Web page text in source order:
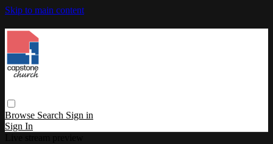
Skip to main content
Browse Search Sign in
Sign In